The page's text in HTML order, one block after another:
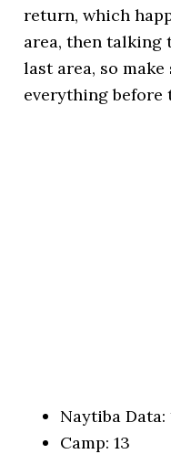
return, which
area, then talking
last area, so
everything before
Naytiba Data:
Camp: 13